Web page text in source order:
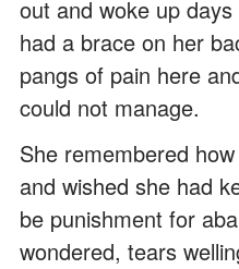
out and woke up
had a brace on her
pangs of pain here
could not manage.
She remembered
and wished she had
be punishment for
wondered, tears